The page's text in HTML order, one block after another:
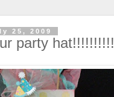
25, 2009
party hat!!!!!!!!!!